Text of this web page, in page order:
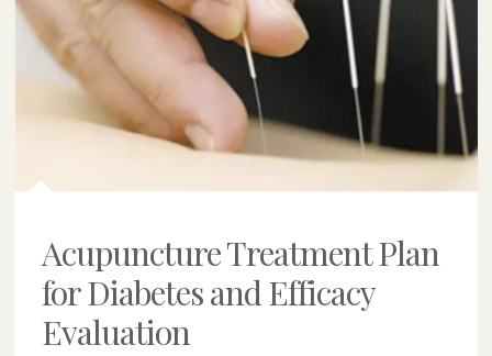
Acupuncture Treatment Plan
for Diabetes and Efficacy
Evaluation